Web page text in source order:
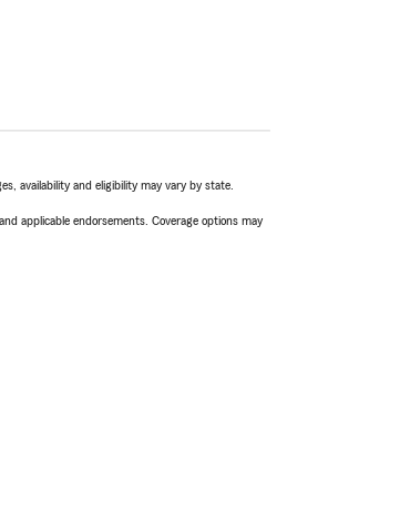
availability and eligibility may vary by state.
applicable endorsements. Coverage options may